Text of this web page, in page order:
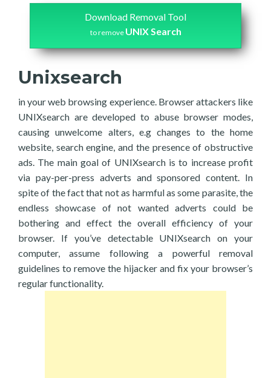
Download Removal Tool
to remove UNIX Search
Unixsearch
in your web browsing experience. Browser attackers like
UNIXsearch are developed to abuse browser modes,
causing unwelcome alters, e.g changes to the home
website, search engine, and the presence of obstructive
ads. The main goal of UNIXsearch is to increase profit
via pay-per-press adverts and sponsored content. In
spite of the fact that not as harmful as some parasite, the
endless showcase of not wanted adverts could be
bothering and effect the overall efficiency of your
browser. If you’ve detectable UNIXsearch on your
computer, assume following a powerful removal
guidelines to remove the hijacker and fix your browser’s
regular functionality.